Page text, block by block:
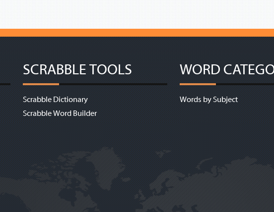
SCRABBLE TOOLS
Scrabble Dictionary
Scrabble Word Builder
WORD
Words by Subject